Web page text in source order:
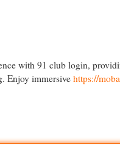
with 91 club login,
Enjoy immersive https://